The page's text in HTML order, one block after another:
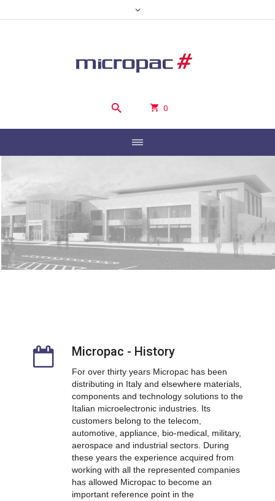
0
Micropac - History
For over thirty years Micropac has been
distributing in Italy and elsewhere materials,
components and technology solutions to the
Italian microelectronic industries. Its
customers belong to the telecom,
automotive, appliance, bio-medical, military,
aerospace and industrial sectors. During
these years the experience acquired from
working with all the represented companies
has allowed Micropac to become an
important reference point in the